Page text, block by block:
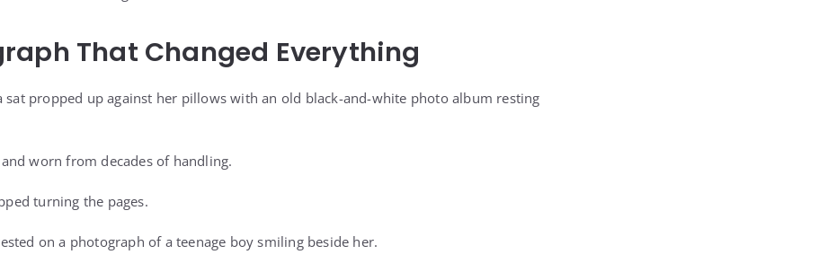
That Changed Everything
sat propped up against her pillows with an old black-and-white photo album resting
worn from decades of handling.
turning the pages.
on a photograph of a teenage boy smiling beside her.